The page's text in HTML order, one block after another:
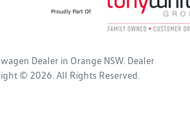
Dealer in Orange NSW. Dealer
© 2026 . All Rights Reserved.